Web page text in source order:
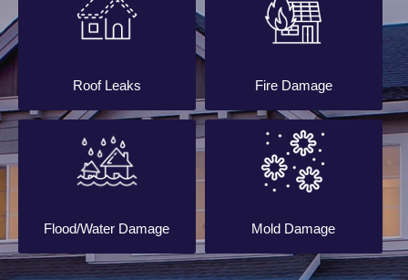
Roof Leaks Fire Damage
Flood/Water Damage Mold Damage